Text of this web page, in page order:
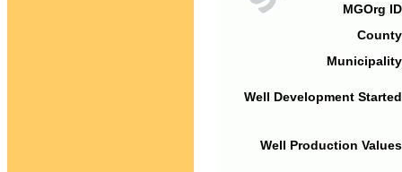
MGOrg
Well Development
Well Production